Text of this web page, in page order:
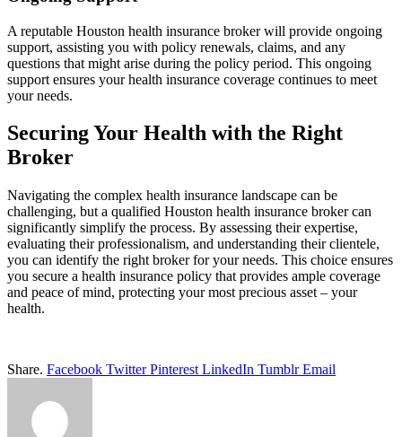
A reputable Houston health insurance broker will provide ongoing
support, assisting you with policy renewals, claims, and any
questions that might arise during the policy period. This ongoing
support ensures your health insurance coverage continues to meet
your needs.
Securing Your Health with the Right
Broker
Navigating the complex health insurance landscape can be
challenging, but a qualified Houston health insurance broker can
significantly simplify the process. By assessing their expertise,
evaluating their professionalism, and understanding their clientele,
you can identify the right broker for your needs. This choice ensures
you secure a health insurance policy that provides ample coverage
and peace of mind, protecting your most precious asset – your
health.
Share. Facebook Twitter Pinterest LinkedIn Tumblr Email